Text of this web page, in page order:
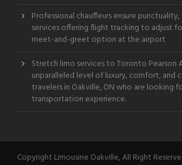
Professional chauffeurs ensure
services offering flight tracking to adjust
meet-and-greet option at the airport
Stretch limo services to Toronto Pearson
unparalleled level of luxury, comfort, and
travelers in Oakville, ON who are looking
transportation experience.
Copyright Limousine Oakville, All Right